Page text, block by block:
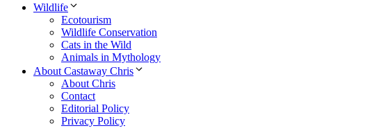
Wildlife
Ecotourism
Wildlife Conservation
Cats in the Wild
Animals in Mythology
About Castaway Chris
About Chris
Contact
Editorial Policy
Privacy Policy